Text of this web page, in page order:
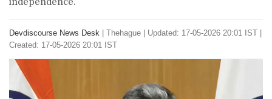
Devdiscourse News Desk Thehague
Updated: 17-05-2026 20:01 IST |
Created: 17-05-2026 20:01 IST